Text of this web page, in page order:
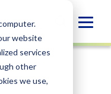
website
services
other
we use,